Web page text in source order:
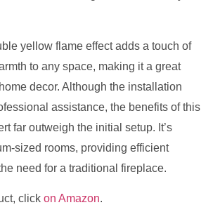
yellow flame effect adds a touch of
to any space, making it a great
decor. Although the installation
assistance, the benefits of this
far outweigh the initial setup. It’s
sized rooms, providing efficient
need for a traditional fireplace.
click on Amazon.